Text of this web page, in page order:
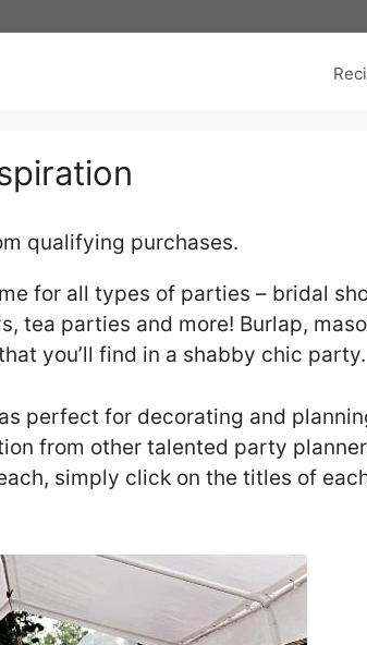
qualifying purchases.
for all types of parties – bridal
tea parties and more! Burlap,
you’ll find in a shabby chic party.
perfect for decorating and
from other talented party
simply click on the titles of